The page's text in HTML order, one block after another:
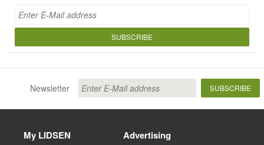
SUBSCRIBE
Newsletter SUBSCRIBE
My LIDSEN Advertising